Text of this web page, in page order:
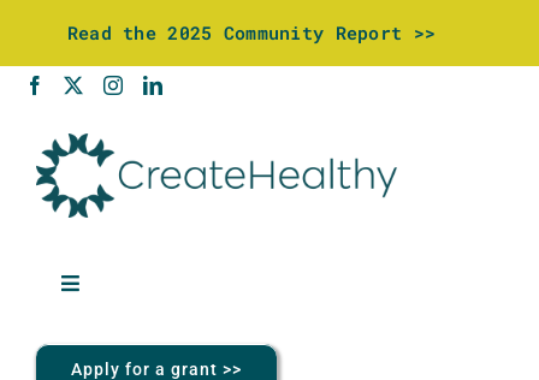
content
Read the 2025 Community Report >>
Toggle
About Us
Apply for a grant >>